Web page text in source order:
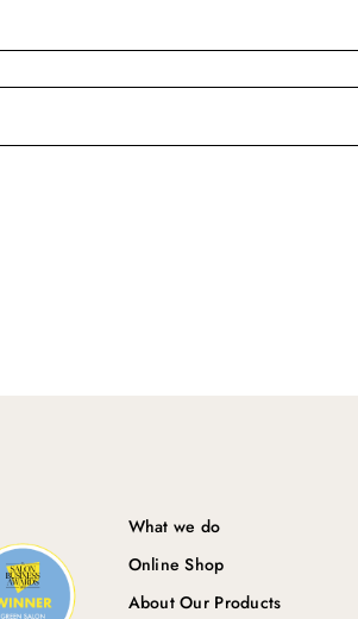
What we do
Online Shop
About Our Products